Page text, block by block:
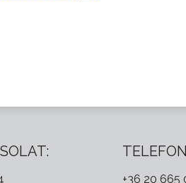
+36 20 665